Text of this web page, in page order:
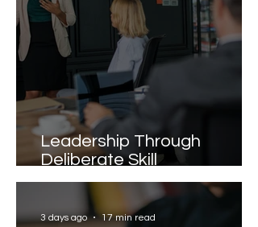
Leadership Through
Deliberate Skill
Development
3 days ago 17 min read